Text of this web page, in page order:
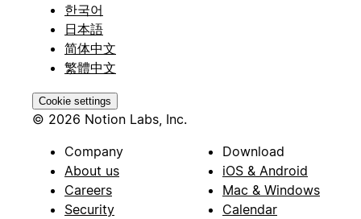
한국어
日本語
简体中文
繁體中文
Cookie settings
© 2026 Notion Labs, Inc.
Company
About us
Careers
Security
Download
iOS & Android
Mac & Windows
Calendar